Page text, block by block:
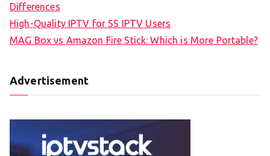
Differences
High-Quality IPTV for SS IPTV Users
MAG Box vs Amazon Fire Stick: Which is More Portable?
Advertisement